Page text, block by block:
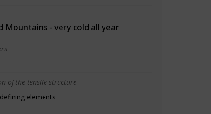
Mountains - very cold all year
of the tensile structure
elements